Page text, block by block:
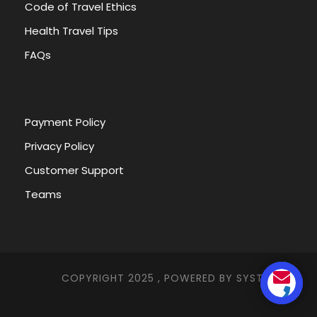
2. What is the weather during the tour?
4. What are general tips?
EGYPT THROUGH HISTORY
Code of Travel Ethics
Health Travel Tips
FAQs
Payment Policy
Privacy Policy
Customer Support
Teams
COPYRIGHT 2025 , POWERED BY SYSTEMNA